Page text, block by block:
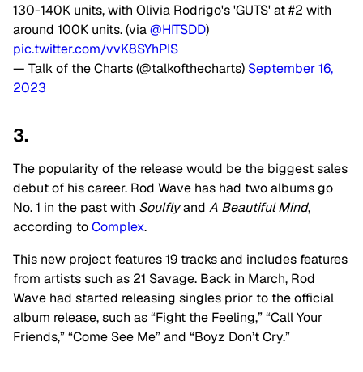
130-140K units, with Olivia Rodrigo's 'GUTS' at #2 with
around 100K units. (via@HITSDD)
pic.twitter.com/vvK8SYhPIS
— Talk of the Charts (@talkofthecharts) September 16,
2023
3.
The popularity of the release would be the biggest sales
debut of his career. Rod Wave has had two albums go
No. 1 in the past with Soulflyand A Beautiful Mind,
according toComplex.
This new project features 19 tracks and includes features
from artists such as 21 Savage. Back in March, Rod
Wave had started releasing singles prior to the official
album release, such as “Fight the Feeling,” “Call Your
Friends,” “Come See Me” and “Boyz Don’t Cry.”